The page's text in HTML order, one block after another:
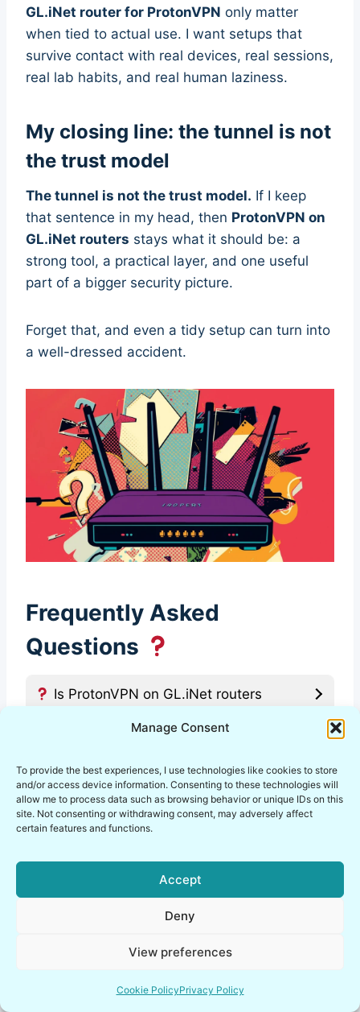
Manage Consent
To provide the best experiences, I use technologies like cookies to store
and/or access device information. Consenting to these technologies will
allow me to process data such as browsing behavior or unique IDs on this
site. Not consenting or withdrawing consent, may adversely affect
certain features and functions.
Accept
Deny
View preferences
Cookie PolicyPrivacy Policy
GL.iNet router for ProtonVPN only matter
when tied to actual use. I want setups that
survive contact with real devices, real sessions,
real lab habits, and real human laziness.
My closing line: the tunnel is not
the trust model
The tunnel is not the trust model. If I keep
that sentence in my head, then ProtonVPN on
GL.iNet routers stays what it should be: a
strong tool, a practical layer, and one useful
part of a bigger security picture.
Forget that, and even a tidy setup can turn into
a well-dressed accident.
Frequently Asked
Questions
Is ProtonVPN on GL.iNet routers
How hard is the ProtonVPN GL.iNet
setup for a beginner?
What should I check after a GL.iNet
Is ProtonVPN GL.iNet WireGuard
better than OpenVPN on a router?
Can ProtonVPN router DNS leaks
still happen on a GL.iNet router?